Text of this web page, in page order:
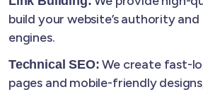
build your website’s authority
engines.
Technical SEO: We create fast-
pages and mobile-friendly